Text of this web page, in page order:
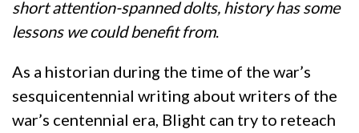
short attention-spanned dolts, history has some
lessons we could benefit from.
As a historian during the time of the war’s
sesquicentennial writing about writers of the
war’s centennial era, Blight can try to reteach